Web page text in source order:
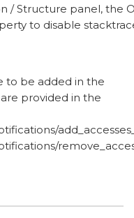
/ Structure panel, the
to disable
to be added in the
provided in the